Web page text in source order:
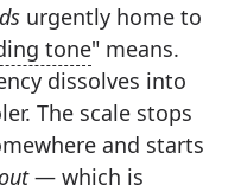
urgently home to
tone" means.
dissolves into
The scale stops
and starts
— which is